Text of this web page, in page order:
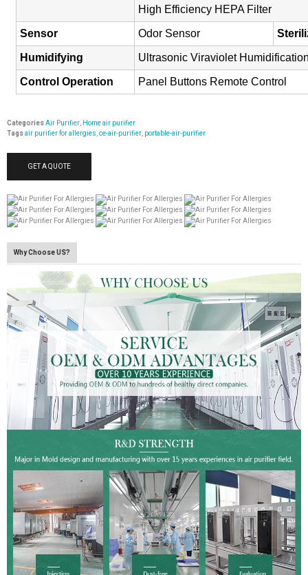
High Efficiency HEPA Filter
Sensor Odor Sensor
Humidifying Ultrasonic Viraviolet
Control Operation Panel Buttons Remote Control
CategoriesAir Purifier, Home air purifier
Tagsair purifier for allergies,ce-air-purifier, portable-air-purifier
GET A QUOTE
Why Choose US?